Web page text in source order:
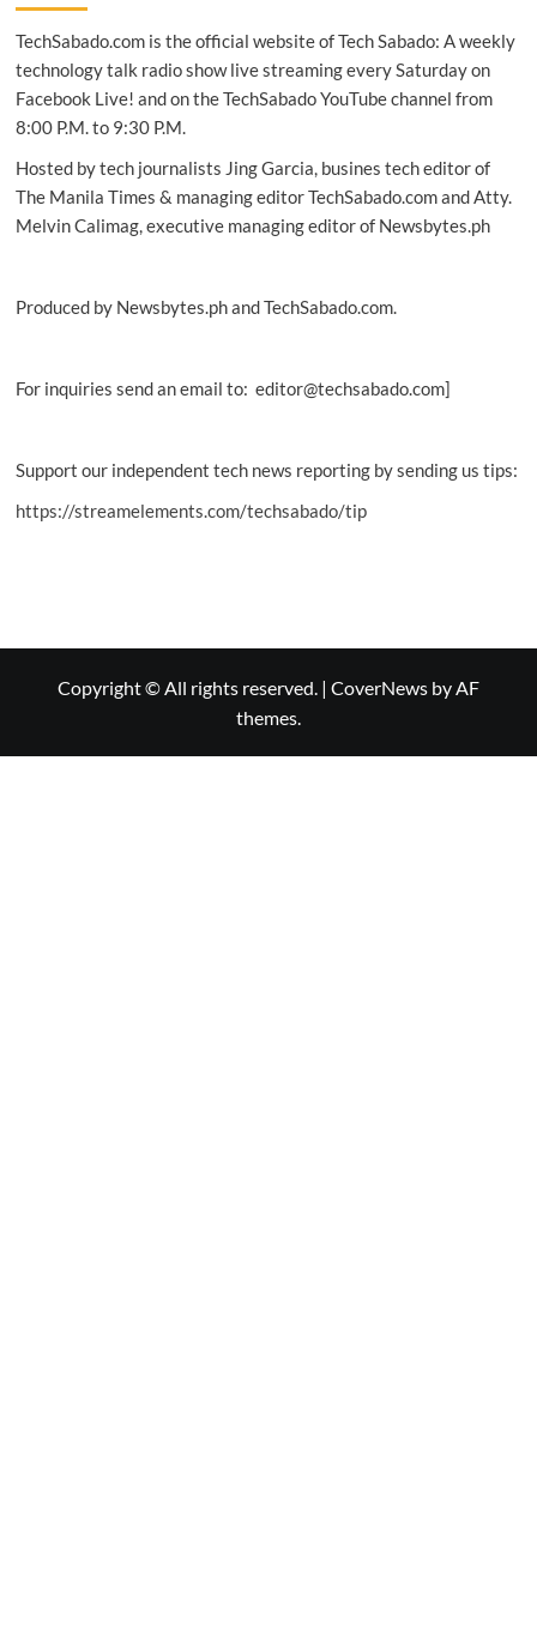
TechSabado.com is the official website of Tech Sabado: A weekly
technology talk radio show live streaming every Saturday on
Facebook Live! and on the TechSabado YouTube channel from
8:00 P.M. to 9:30 P.M.
Hosted by tech journalists Jing Garcia, busines tech editor of
The Manila Times & managing editor TechSabado.com and Atty.
Melvin Calimag, executive managing editor of Newsbytes.ph
Produced by Newsbytes.ph and TechSabado.com.
For inquiries send an email to: editor@techsabado.com]
Support our independent tech news reporting by sending us tips:
https://streamelements.com/techsabado/tip
Copyright © All rights reserved. | CoverNews by AF
themes.